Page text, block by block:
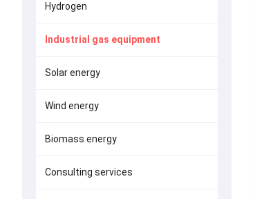
Hydrogen
Industrial gas equipment
Solar energy
Wind energy
Biomass energy
Consulting services